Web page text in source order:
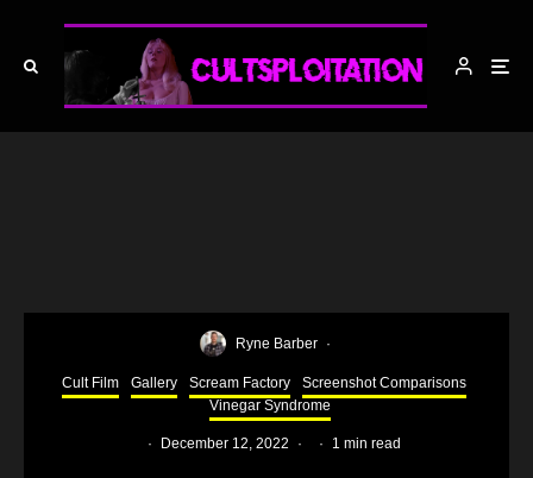
Ryne Barber ·
Cult Film Gallery Scream Factory
Screenshot Comparisons
Vinegar Syndrome
· December 12, 2022 · · 1 min read